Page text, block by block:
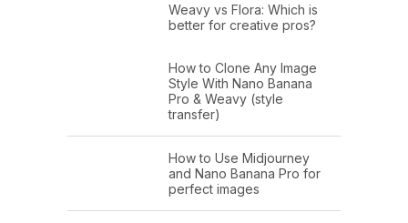
Weavy vs Flora: Which is
better for creative pros?
How to Clone Any Image
Style With Nano Banana
Pro & Weavy (style
transfer)
How to Use Midjourney
and Nano Banana Pro for
perfect images